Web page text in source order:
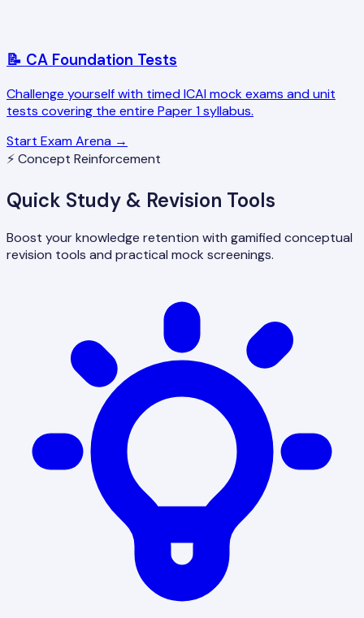
📝 CA Foundation Tests
Challenge yourself with timed ICAI mock exams and unit
tests covering the entire Paper 1 syllabus.
Start Exam Arena →
⚡ Concept Reinforcement
Quick Study & Revision Tools
Boost your knowledge retention with gamified conceptual
revision tools and practical mock screenings.